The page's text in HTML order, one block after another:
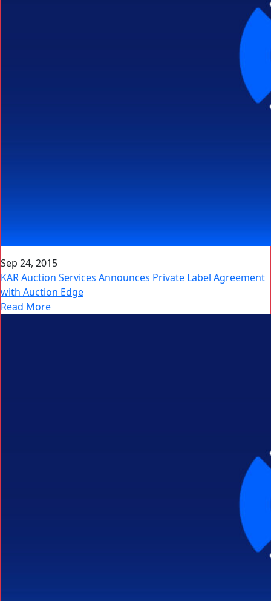
Sep 24, 2015
KAR Auction Services Announces Private Label Agreement
with Auction Edge
Read More